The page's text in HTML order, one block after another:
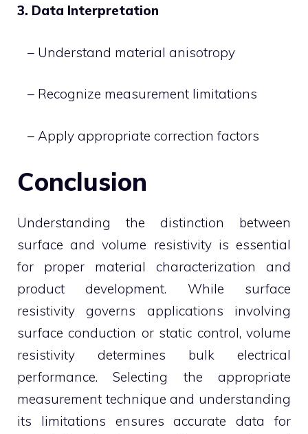
3. Data Interpretation
– Understand material anisotropy
– Recognize measurement limitations
– Apply appropriate correction factors
Conclusion
Understanding the distinction between
surface and volume resistivity is essential
for proper material characterization and
product development. While surface
resistivity governs applications involving
surface conduction or static control, volume
resistivity determines bulk electrical
performance. Selecting the appropriate
measurement technique and understanding
its limitations ensures accurate data for